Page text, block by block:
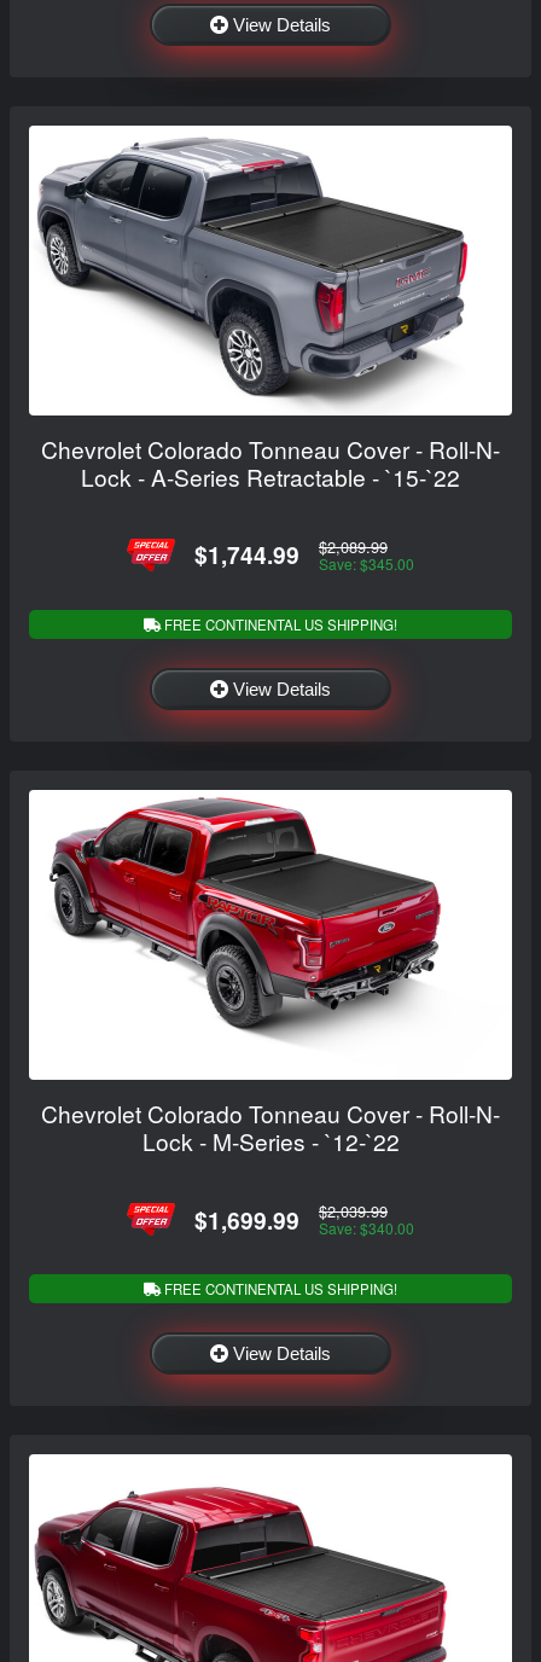
View Details
Chevrolet Colorado Tonneau Cover - Roll-N-
Lock - A-Series Retractable - `15-`22
$1,744.99 $2,089.99
Save: $345.00
FREE CONTINENTAL US SHIPPING!
View Details
Chevrolet Colorado Tonneau Cover - Roll-N-
Lock - M-Series - `12-`22
$1,699.99 $2,039.99
Save: $340.00
FREE CONTINENTAL US SHIPPING!
View Details